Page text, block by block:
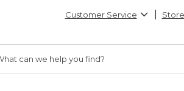
Customer Service